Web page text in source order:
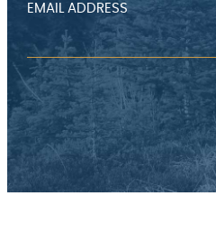
EMAIL ADDRESS